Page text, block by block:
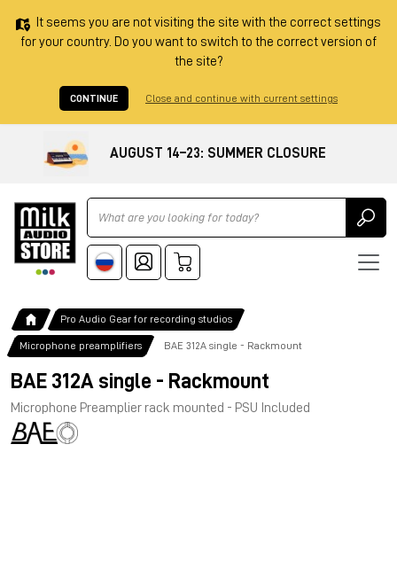
It seems you are not visiting the site with the correct settings
for your country. Do you want to switch to the correct version of
the site?
CONTINUE Close and continue with current settings
AUGUST 14–23: SUMMER CLOSURE
Ricerca
Pro Audio Gear for recording studios
Microphone preamplifiers BAE 312A single - Rackmount
BAE 312A single - Rackmount
Microphone Preamplier rack mounted - PSU Included